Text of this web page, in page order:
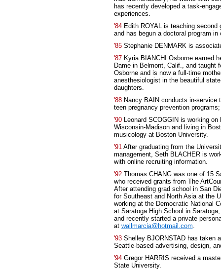
has recently developed a task-
experiences.
'84 Edith ROYAL is teaching second
and has begun a doctoral program
'85 Stephanie DENMARK is
'87 Kyria BIANCHI Osborne earned
Dame in Belmont, Calif., and taught
Osborne and is now a full-time
anesthesiologist in the beautiful
daughters.
'88 Nancy BAIN conducts in-service
teen pregnancy prevention
'90 Leonard SCOGGIN is working
Wisconsin-Madison and living in
musicology at Boston University.
'91After graduating from the
management, Seth BLACHER is
with online recruiting information.
'92 Thomas CHANG was one of 15
who received grants from The
After attending grad school in San
for Southeast and North Asia at the
working at the Democratic National
at Saratoga High School in
and recently started a private
at wallmarcia@hotmail.com.
'93 Shelley BJORNSTAD has taken
Seattle-based advertising, design,
'94 Gregor HARRIS received a
State University.